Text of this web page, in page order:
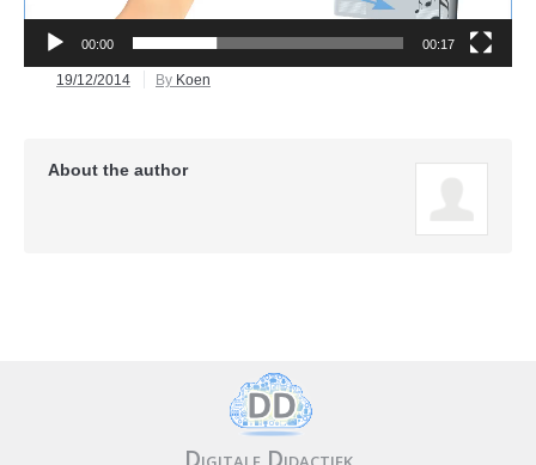
00:00 00:17
19/12/2014 By Koen
About the author
Digitale Didactiek